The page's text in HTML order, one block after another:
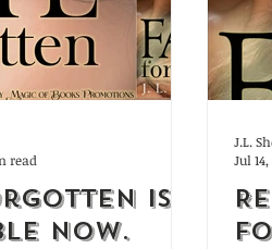
is
Now.
read
J.L.
Jul 14,